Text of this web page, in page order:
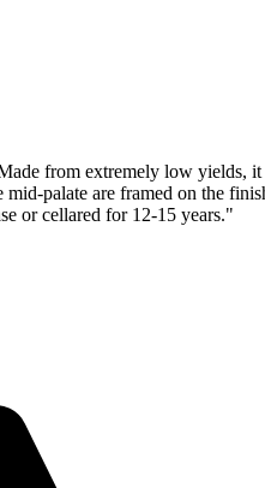
from extremely low yields, it
palate are framed on the
or cellared for 12-15 years."